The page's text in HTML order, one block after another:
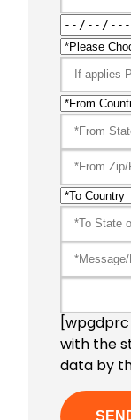
[wpgdprc
with the
data by